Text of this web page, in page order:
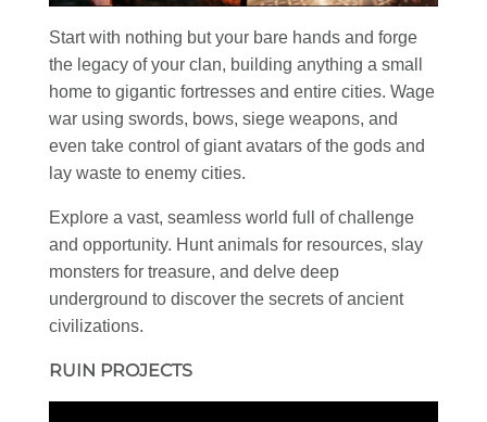
Start with nothing but your bare hands and forge
the legacy of your clan, building anything a small
home to gigantic fortresses and entire cities. Wage
war using swords, bows, siege weapons, and
even take control of giant avatars of the gods and
lay waste to enemy cities.
Explore a vast, seamless world full of challenge
and opportunity. Hunt animals for resources, slay
monsters for treasure, and delve deep
underground to discover the secrets of ancient
civilizations.
RUIN PROJECTS